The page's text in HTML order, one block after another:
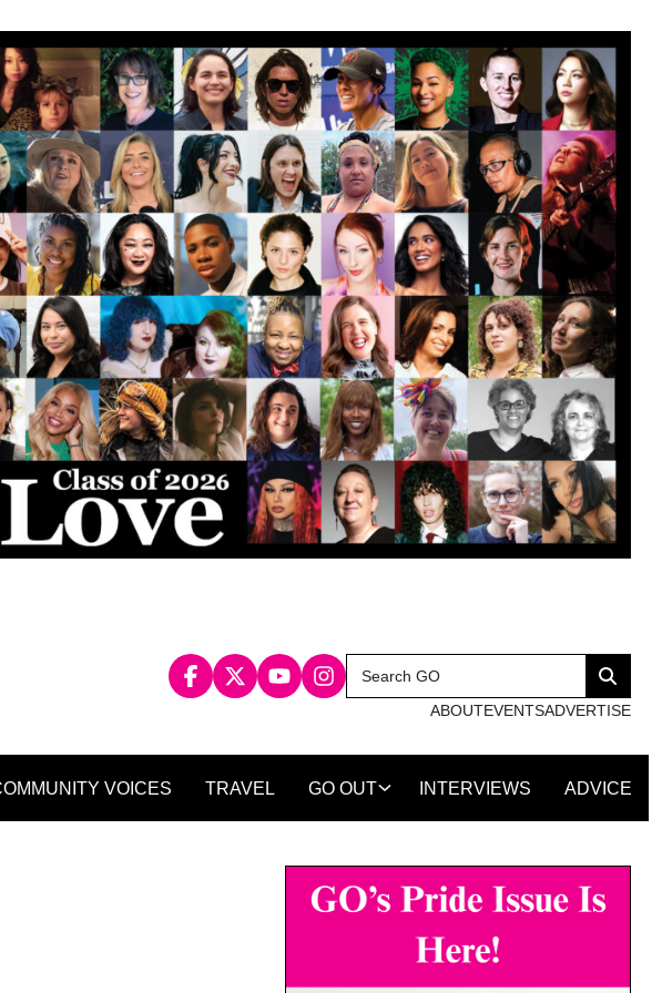
Search
for:
Search
ABOUTEVENTSADVERTISE
VOICES TRAVEL GO OUT INTERVIEWS ADVICE